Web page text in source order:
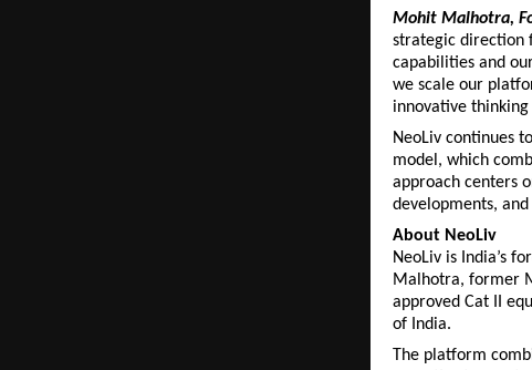
Mohit Malhotra,
strategic direction
capabilities and
we scale our
innovative
NeoLiv continues
model, which
approach centers
developments,
About NeoLiv
NeoLiv is India’s
Malhotra, former
approved Cat II
of India.
The platform